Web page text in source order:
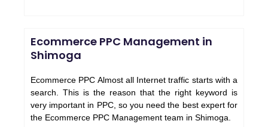
Ecommerce PPC Management in
Shimoga
Ecommerce PPC Almost all Internet traffic starts with a
search. This is the reason that the right keyword is
very important in PPC, so you need the best expert for
the Ecommerce PPC Management team in Shimoga.